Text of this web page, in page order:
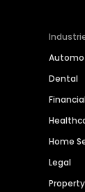
Dental
Home
Legal